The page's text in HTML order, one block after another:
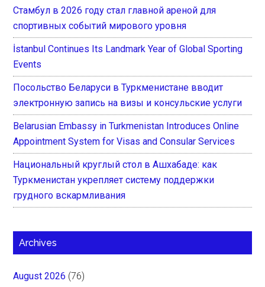
Стамбул в 2026 году стал главной ареной для
спортивных событий мирового уровня
İstanbul Continues Its Landmark Year of Global Sporting
Events
Посольство Беларуси в Туркменистане вводит
электронную запись на визы и консульские услуги
Belarusian Embassy in Turkmenistan Introduces Online
Appointment System for Visas and Consular Services
Национальный круглый стол в Ашхабаде: как
Туркменистан укрепляет систему поддержки
грудного вскармливания
Archives
August 2026 (76)